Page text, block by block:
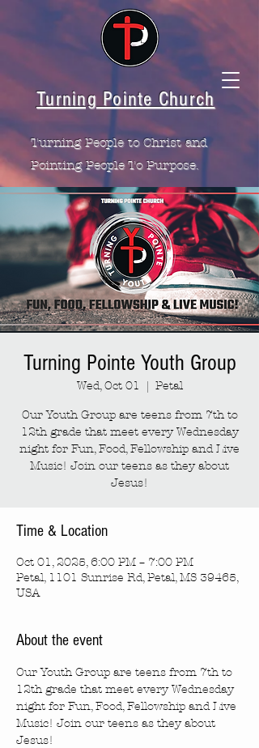
Turning Pointe Church
Turning People to Christ and
Pointing People To Purpose.
Turning Pointe Youth Group
Wed, Oct 01
  |
Petal
Our Youth Group are teens from 7th to
12th grade that meet every Wednesday
night for Fun, Food, Fellowship and Live
Music! Join our teens as they about
Jesus!
Time & Location
Oct 01, 2025, 6:00 PM – 7:00 PM
Petal, 1101 Sunrise Rd, Petal, MS 39465,
USA
About the event
Our Youth Group are teens from 7th to
12th grade that meet every Wednesday
night for Fun, Food, Fellowship and Live
Music! Join our teens as they about
Jesus!